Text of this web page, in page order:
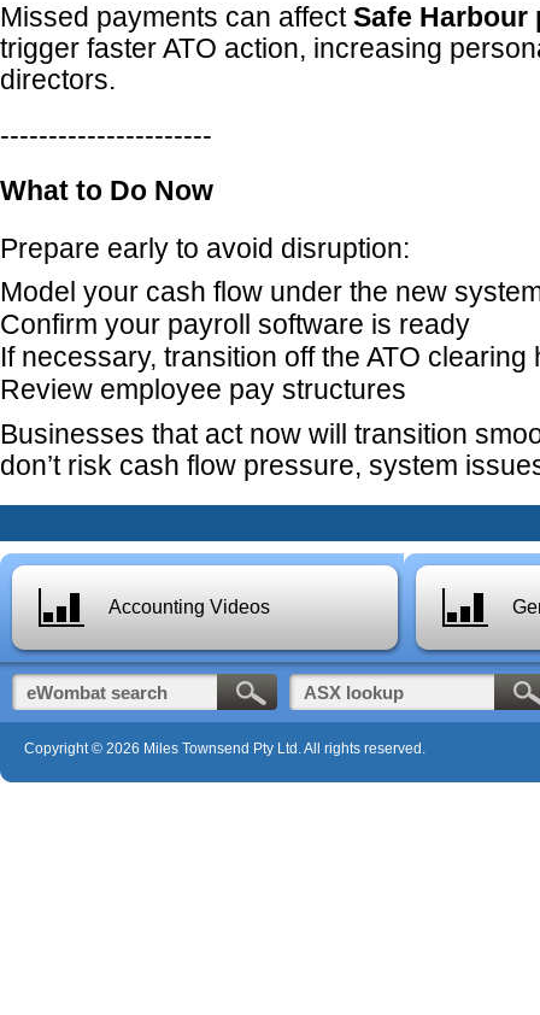
Missed payments can affectSafe Harbour
trigger faster ATO action, increasing
directors.
----------------------
What to Do Now
Prepare early to avoid disruption:
Model your cash flow under the new
Confirm your payroll software is ready
If necessary, transition off the ATO clearing
Review employee pay structures
Businesses that act now will transition
don’t risk cash flow pressure, system
Accounting Videos
Copyright © 2026 Miles Townsend Pty Ltd. All rights reserved.